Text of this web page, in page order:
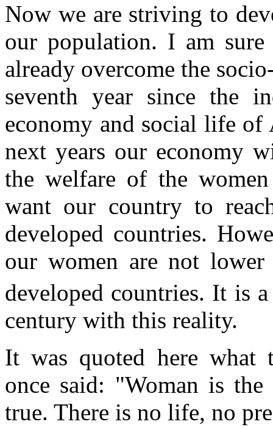
Now we are striving to
our population. I am sure
already overcome the
seventh year since the
economy and social life of
next years our economy
the welfare of the
want our country to
developed countries.
our women are not
developed countries. It is
century with this reality.
It was quoted here what
once said: "Woman is
true. There is no life, no